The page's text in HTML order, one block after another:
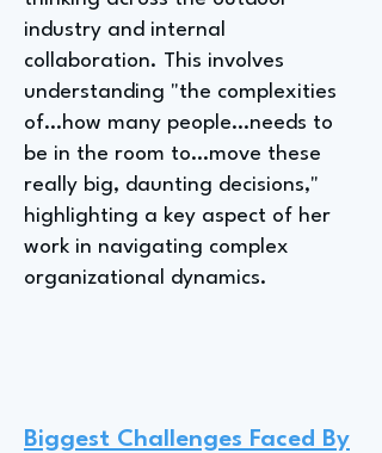
industry and internal
collaboration. This involves
understanding "the complexities
of…how many people…needs to
be in the room to…move these
really big, daunting decisions,"
highlighting a key aspect of her
work in navigating complex
organizational dynamics.
Biggest Challenges Faced By